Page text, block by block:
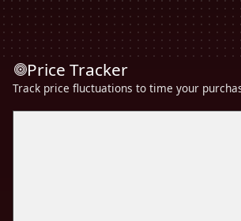
Price Tracker
Track price fluctuations to time your